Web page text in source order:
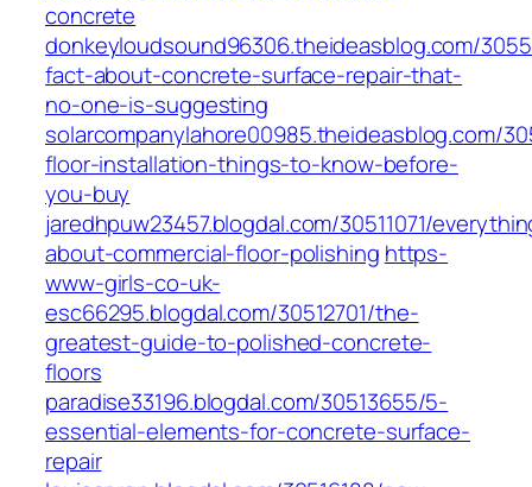
concrete
donkeyloudsound96306.theideasblog.com/
fact-about-concrete-surface-repair-that-
no-one-is-suggesting
solarcompanylahore00985.theideasblog.com/
floor-installation-things-to-know-before-
you-buy
jaredhpuw23457.blogdal.com/30511071/
about-commercial-floor-polishing https-
www-girls-co-uk-
esc66295.blogdal.com/30512701/the-
greatest-guide-to-polished-concrete-
floors
paradise33196.blogdal.com/30513655/5-
essential-elements-for-concrete-surface-
repair